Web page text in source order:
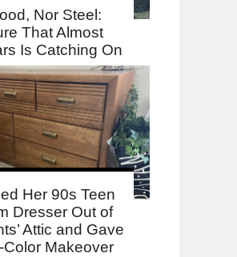
Nor Steel:
That Almost
Is Catching On
Her 90s Teen
Dresser Out of
Attic and Gave
Color Makeover